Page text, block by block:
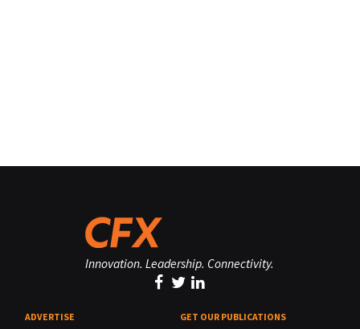
Innovation. Leadership. Connectivity.
ADVERTISE GET OUR PUBLICATIONS